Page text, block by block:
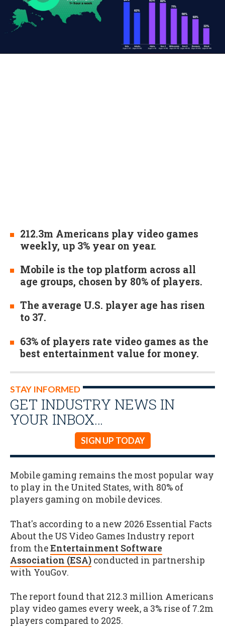
212.3m Americans play video games
weekly, up 3% year on year.
Mobile is the top platform across all
age groups, chosen by 80% of players.
The average U.S. player age has risen
to 37.
63% of players rate video games as the
best entertainment value for money.
STAY INFORMED
GET INDUSTRY NEWS IN
YOUR INBOX…
SIGN UP TODAY
Mobile gaming remains the most popular way
to play in the United States, with 80% of
players gaming on mobile devices.
That's according to a new 2026 Essential Facts
About the US Video Games Industry report
from theEntertainment Software
Association (ESA) conducted in partnership
with YouGov.
The report found that 212.3 million Americans
play video games every week, a 3% rise of 7.2m
players compared to 2025.